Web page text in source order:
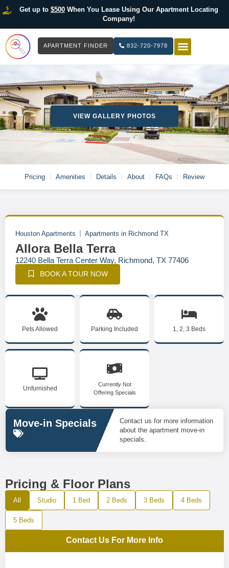
Get up to $500When You Lease Using Our Apartment Locating
Company!
APARTMENT FINDER 832-720-7978
VIEW GALLERY PHOTOS
Pricing Amenities Details About FAQs Review
Houston Apartments Apartments in Richmond TX
Allora Bella Terra
12240 Bella Terra Center Way, Richmond, TX 77406
BOOK A TOUR NOW
Pets Allowed Parking Included 1, 2, 3 Beds
Unfurnished
Currently Not
Offering Specials
Move-in Specials
Contact us for more information
about the apartment move-in
specials.
Pricing & Floor Plans
All Studio 1 Bed 2 Beds 3 Beds 4 Beds
5 Beds
Contact Us For More Info